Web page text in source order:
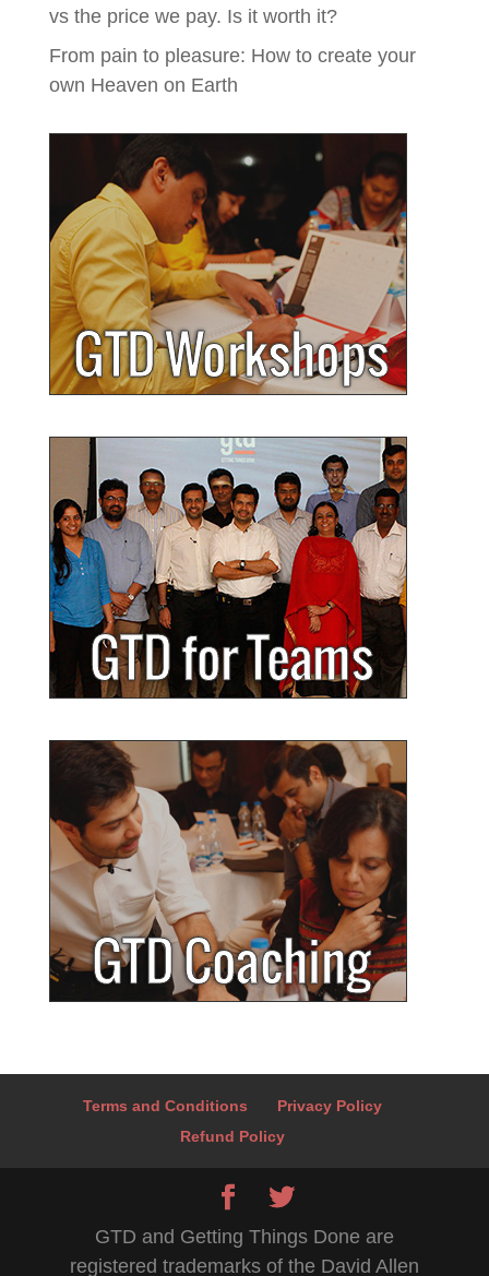
vs the price we pay. Is it worth it?
From pain to pleasure: How to create your
own Heaven on Earth
Terms and Conditions
Privacy Policy
Refund Policy
GTD and Getting Things Done are
registered trademarks of the David Allen